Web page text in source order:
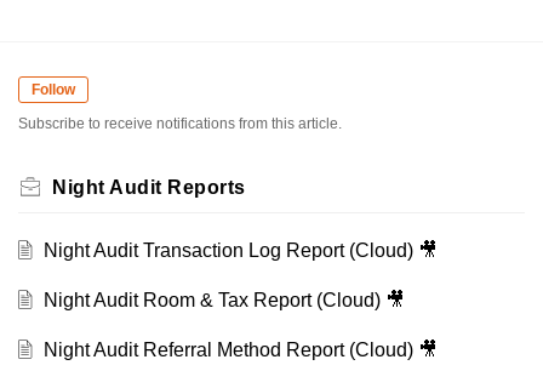
Follow
Subscribe to receive notifications from this article.
Night Audit Reports
Night Audit Transaction Log Report (Cloud) 🎥
Night Audit Room & Tax Report (Cloud) 🎥
Night Audit Referral Method Report (Cloud) 🎥